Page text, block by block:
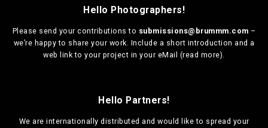
Hello Photographers!
Please send your contributions to submissions@brummm.com –
we’re happy to share your work. Include a short introduction and a
web link to your project in your eMail (read more).
Hello Partners!
We are internationally distributed and would like to spread your